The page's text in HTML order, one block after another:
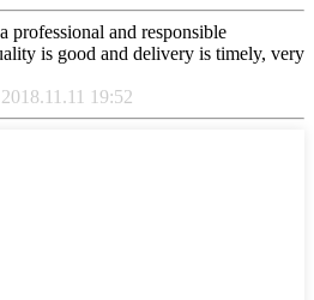
professional and responsible
is good and delivery is timely, very
19:52